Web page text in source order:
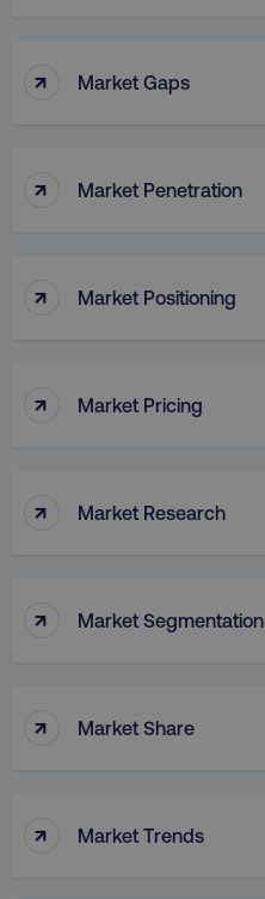
↑ Market Gaps
↑ Market Penetration
↑ Market Positioning
↑ Market Pricing
↑ Market Research
↑ Market Segmentation
↑ Market Share
↑ Market Trends